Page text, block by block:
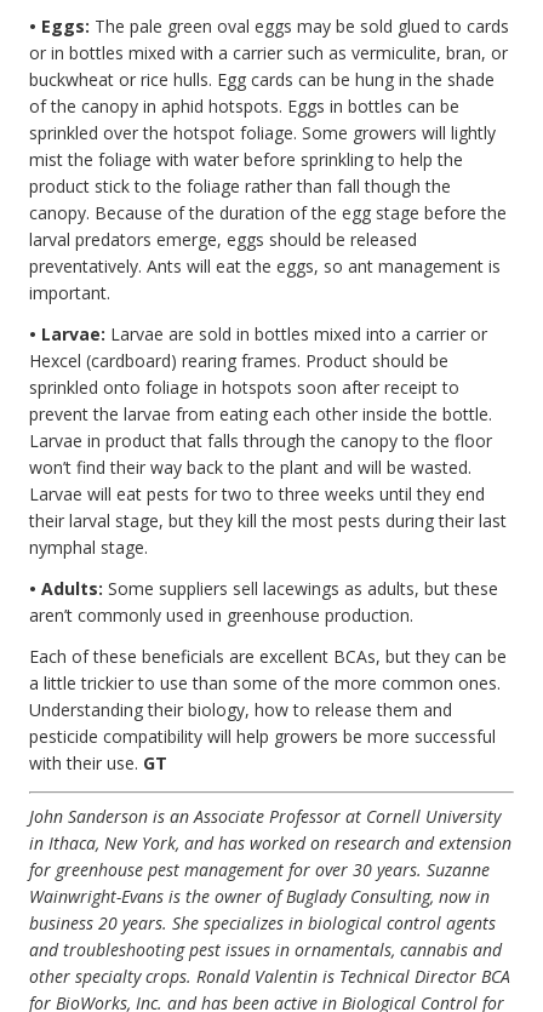
• Eggs: The pale green oval eggs may be sold glued to cards
or in bottles mixed with a carrier such as vermiculite, bran, or
buckwheat or rice hulls. Egg cards can be hung in the shade
of the canopy in aphid hotspots. Eggs in bottles can be
sprinkled over the hotspot foliage. Some growers will lightly
mist the foliage with water before sprinkling to help the
product stick to the foliage rather than fall though the
canopy. Because of the duration of the egg stage before the
larval predators emerge, eggs should be released
preventatively. Ants will eat the eggs, so ant management is
important.
• Larvae: Larvae are sold in bottles mixed into a carrier or
Hexcel (cardboard) rearing frames. Product should be
sprinkled onto foliage in hotspots soon after receipt to
prevent the larvae from eating each other inside the bottle.
Larvae in product that falls through the canopy to the floor
won’t find their way back to the plant and will be wasted.
Larvae will eat pests for two to three weeks until they end
their larval stage, but they kill the most pests during their last
nymphal stage.
• Adults: Some suppliers sell lacewings as adults, but these
aren’t commonly used in greenhouse production.
Each of these beneficials are excellent BCAs, but they can be
a little trickier to use than some of the more common ones.
Understanding their biology, how to release them and
pesticide compatibility will help growers be more successful
with their use. GT
John Sanderson is an Associate Professor at Cornell University
in Ithaca, New York, and has worked on research and extension
for greenhouse pest management for over 30 years. Suzanne
Wainwright-Evans is the owner of Buglady Consulting, now in
business 20 years. She specializes in biological control agents
and troubleshooting pest issues in ornamentals, cannabis and
other specialty crops. Ronald Valentin is Technical Director BCA
for BioWorks, Inc. and has been active in Biological Control for